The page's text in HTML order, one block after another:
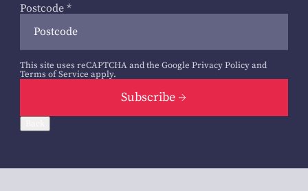
Postcode *
This site uses reCAPTCHA and the Google Privacy Policyand
Terms of Service apply.
Subscribe